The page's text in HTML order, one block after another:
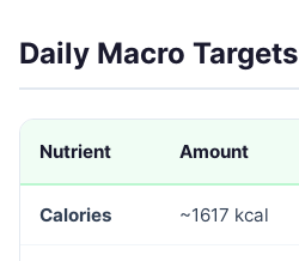
Daily Macro Targets
Nutrient Amount
Calories ~1617 kcal